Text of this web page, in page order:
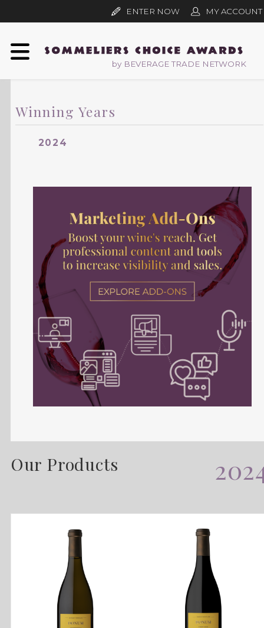
by BEVERAGE TRADE NETWORK
ENTER NOW MY ACCOUNT
Winning Years
2024
Our Products